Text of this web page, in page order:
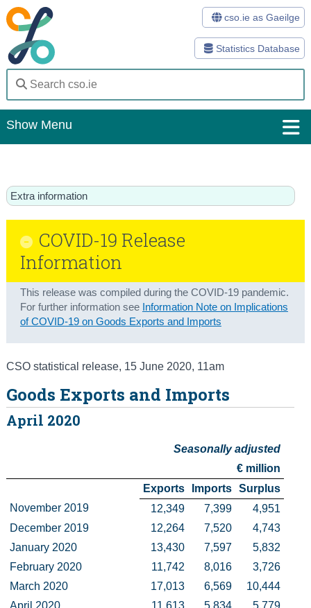
Statistics Database
cso.ie as Gaeilge
Show Menu
Statistics
Databases
Methods
About Us
Trust & Transparency
Extra information
COVID-19 Release
Information
This release was compiled during the COVID-19 pandemic.
For further information see Information Note on Implications
of COVID-19 on Goods Exports and Imports
CSO statistical release, 15 June 2020, 11am
Goods Exports and Imports
April 2020
Seasonally adjusted
€ million
Exports
Imports Surplus
November 2019
12,349 7,399
4,951
December 2019
12,264 7,520
4,743
January 2020
13,430 7,597
5,832
February 2020
11,742 8,016
3,726
March 2020
17,013 6,569
10,444
April 2020
11,613 5,834 5,779